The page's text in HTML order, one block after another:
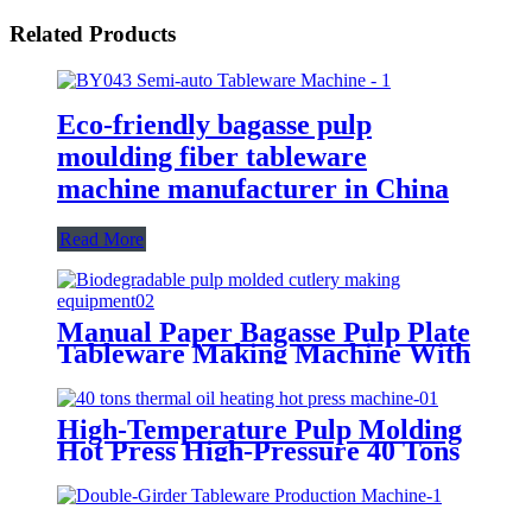
Related Products
Eco-friendly bagasse pulp
moulding fiber tableware
machine manufacturer in China
Read More
Manual Paper Bagasse Pulp Plate
Tableware Making Machine With
4000-6000 Pcs/Hour
High-Temperature Pulp Molding
Hot Press High-Pressure 40 Tons
Pulp Molding Shaping Machine